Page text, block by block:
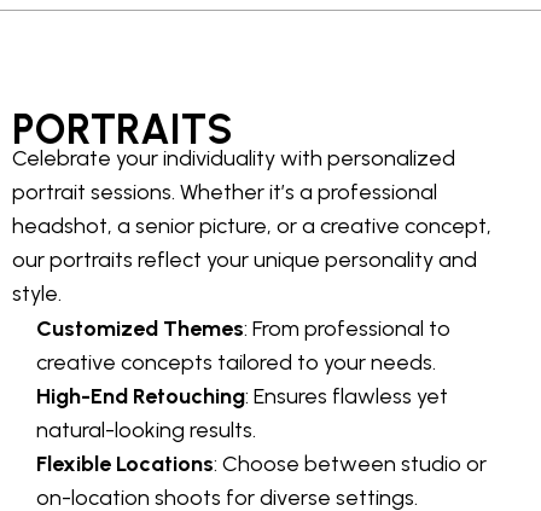
PORTRAITS
Celebrate your individuality with personalized
portrait sessions. Whether it’s a professional
headshot, a senior picture, or a creative concept,
our portraits reflect your unique personality and
style.
Customized Themes: From professional to
creative concepts tailored to your needs.
High-End Retouching: Ensures flawless yet
natural-looking results.
Flexible Locations: Choose between studio or
on-location shoots for diverse settings.